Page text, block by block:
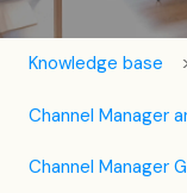
Knowledge base
Channel Manager
Channel Manager